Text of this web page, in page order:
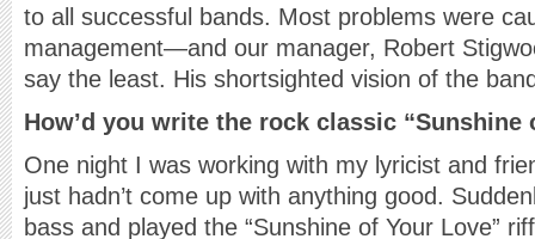
to all successful bands. Most problems were
management—and our manager, Robert
say the least. His shortsighted vision of the
How’d you write the rock classic “Sunshine
One night I was working with my lyricist and
just hadn’t come up with anything good.
bass and played the “Sunshine of Your Love”